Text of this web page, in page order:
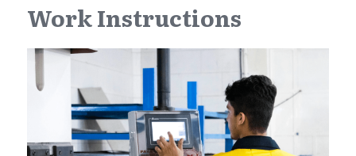
Work Instructions